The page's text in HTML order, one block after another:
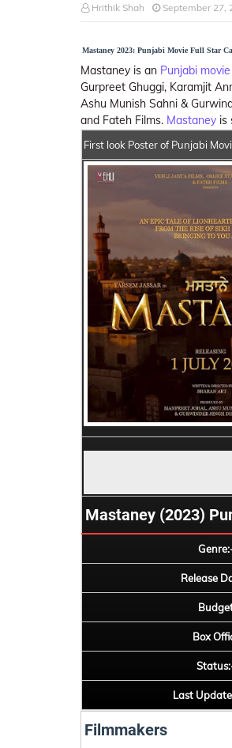
Hrithik Shah September 27,
Mastaney 2023: Punjabi Movie Full Star
Mastaney is an Punjabi
Gurpreet Ghuggi, Karamjit
Ashu Munish Sahni &
and Fateh Films. Mastaney is
First look Poster of Punjabi
Mastaney (2023)
Release
Box
Last
Filmmakers